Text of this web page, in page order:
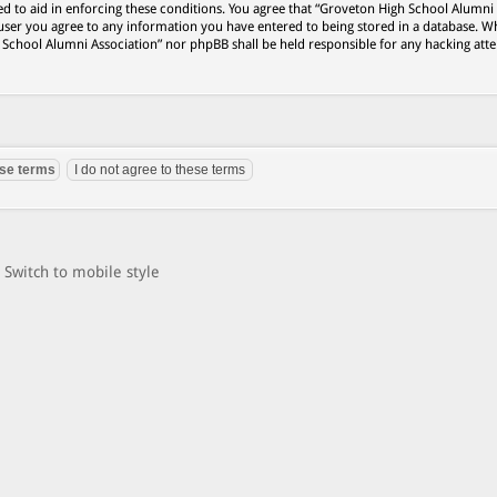
aid in enforcing these conditions. You agree that “Groveton High School Alumni
you agree to any information you have entered to being stored in a database.
Alumni Association” nor phpBB shall be held responsible for any hacking
Switch to mobile style